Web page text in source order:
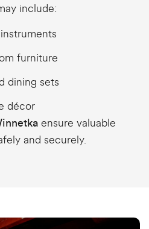
include:
furniture
dining sets
décor
ensure valuable
and securely.